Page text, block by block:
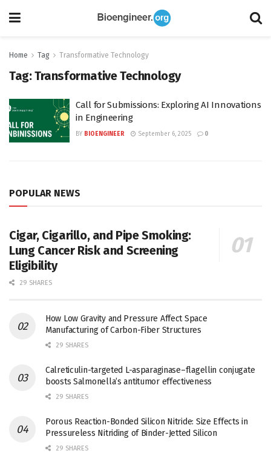
Home Tag Transformative Technology
Tag:Transformative Technology
Call for Submissions: Exploring AI Innovations
in Engineering
BY BIOENGINEER September 6, 2025 0
POPULAR NEWS
Cigar, Cigarillo, and Pipe Smoking:
Lung Cancer Risk and Screening
Eligibility
29 SHARES
How Low Gravity and Pressure Affect Space
Manufacturing of Carbon-Fiber Structures
29 SHARES
Calreticulin-targeted L-asparaginase–flagellin conjugate
boosts Salmonella’s antitumor effectiveness
29 SHARES
Porous Reaction-Bonded Silicon Nitride: Size Effects in
Pressureless Nitriding of Binder-Jetted Silicon
29 SHARES